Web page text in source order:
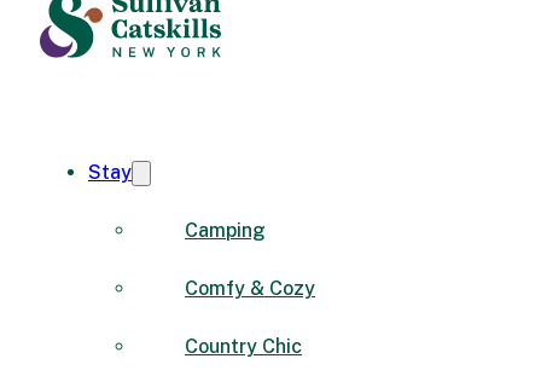
Stay
Camping
Comfy & Cozy
Country Chic